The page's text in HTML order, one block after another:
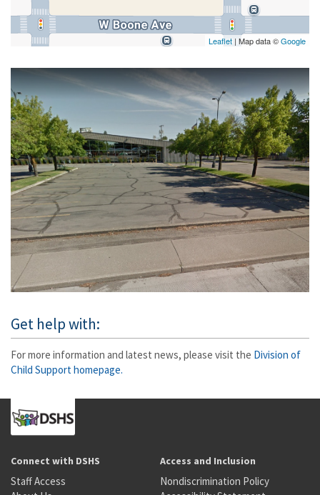
Leaflet | Map data ©Google
Get help with:
For more information and latest news, please visit the Division of
Child Support homepage.
Connect with DSHS
Staff Access
Access and Inclusion
Nondiscrimination Policy